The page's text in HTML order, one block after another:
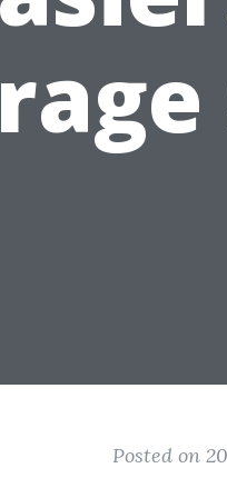
Posted on